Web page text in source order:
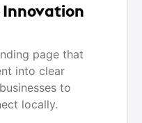
Innovation
page that
into clear
to
locally.